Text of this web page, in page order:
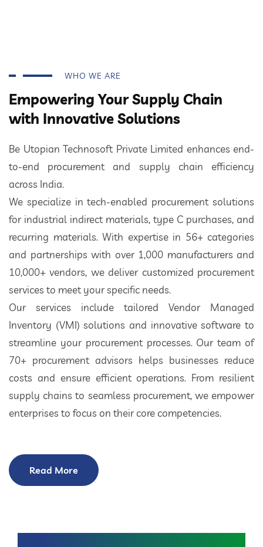
WHO WE ARE
Empowering Your Supply Chain
with Innovative Solutions
Be Utopian Technosoft Private Limited enhances end-
to-end procurement and supply chain efficiency
across India.
We specialize in tech-enabled procurement solutions
for industrial indirect materials, type C purchases, and
recurring materials. With expertise in 56+ categories
and partnerships with over 1,000 manufacturers and
10,000+ vendors, we deliver customized procurement
services to meet your specific needs.
Our services include tailored Vendor Managed
Inventory (VMI) solutions and innovative software to
streamline your procurement processes. Our team of
70+ procurement advisors helps businesses reduce
costs and ensure efficient operations. From resilient
supply chains to seamless procurement, we empower
enterprises to focus on their core competencies.
Read More